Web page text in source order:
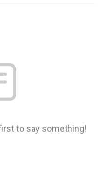
to say something!